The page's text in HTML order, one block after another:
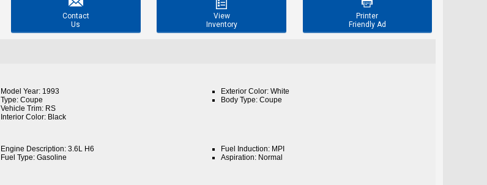
Contact
Us
View
Inventory
Printer
Friendly Ad
Model Year: 1993
Type: Coupe
Vehicle Trim: RS
Interior Color: Black
Exterior Color: White
Body Type: Coupe
Engine Description: 3.6L H6
Fuel Type: Gasoline
Fuel Induction: MPI
Aspiration: Normal